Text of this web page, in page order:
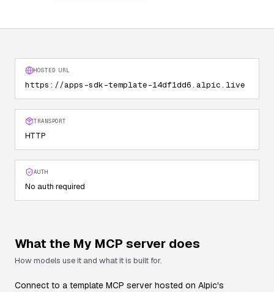
HOSTED URL
https://apps-sdk-template-14df1dd6.alpic.live
TRANSPORT
HTTP
AUTH
No auth required
What the My MCP server does
How models use it and what it is built for.
Connect to a template MCP server hosted on Alpic's